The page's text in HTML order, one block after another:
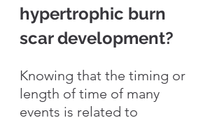
hypertrophic burn
scar development?
Knowing that the timing or
length of time of many
events is related to